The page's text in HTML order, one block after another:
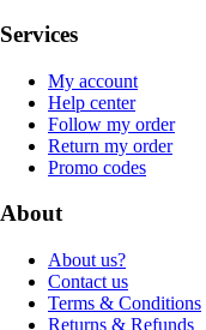
Services
My account
Help center
Follow my order
Return my order
Promo codes
About
About us?
Contact us
Terms & Conditions
Returns & Refunds